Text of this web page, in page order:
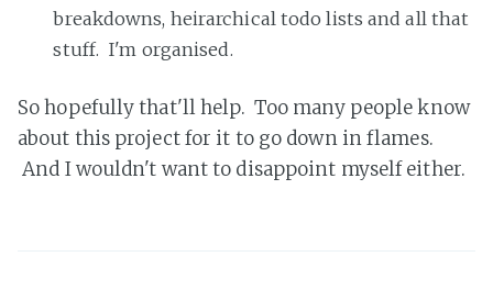
breakdowns, heirarchical todo lists and all that
stuff. I'm organised.
So hopefully that'll help. Too many people know
about this project for it to go down in flames.
And I wouldn't want to disappoint myself either.